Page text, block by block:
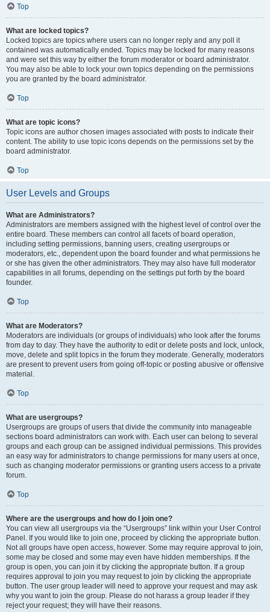
Top
What are locked topics?
Locked topics are topics where users can no longer reply and any poll it
contained was automatically ended. Topics may be locked for many reasons
and were set this way by either the forum moderator or board administrator.
You may also be able to lock your own topics depending on the permissions
you are granted by the board administrator.
Top
What are topic icons?
Topic icons are author chosen images associated with posts to indicate their
content. The ability to use topic icons depends on the permissions set by the
board administrator.
Top
User Levels and Groups
What are Administrators?
Administrators are members assigned with the highest level of control over the
entire board. These members can control all facets of board operation,
including setting permissions, banning users, creating usergroups or
moderators, etc., dependent upon the board founder and what permissions he
or she has given the other administrators. They may also have full moderator
capabilities in all forums, depending on the settings put forth by the board
founder.
Top
What are Moderators?
Moderators are individuals (or groups of individuals) who look after the forums
from day to day. They have the authority to edit or delete posts and lock, unlock,
move, delete and split topics in the forum they moderate. Generally, moderators
are present to prevent users from going off-topic or posting abusive or offensive
material.
Top
What are usergroups?
Usergroups are groups of users that divide the community into manageable
sections board administrators can work with. Each user can belong to several
groups and each group can be assigned individual permissions. This provides
an easy way for administrators to change permissions for many users at once,
such as changing moderator permissions or granting users access to a private
forum.
Top
Where are the usergroups and how do I join one?
You can view all usergroups via the “Usergroups” link within your User Control
Panel. If you would like to join one, proceed by clicking the appropriate button.
Not all groups have open access, however. Some may require approval to join,
some may be closed and some may even have hidden memberships. If the
group is open, you can join it by clicking the appropriate button. If a group
requires approval to join you may request to join by clicking the appropriate
button. The user group leader will need to approve your request and may ask
why you want to join the group. Please do not harass a group leader if they
reject your request; they will have their reasons.